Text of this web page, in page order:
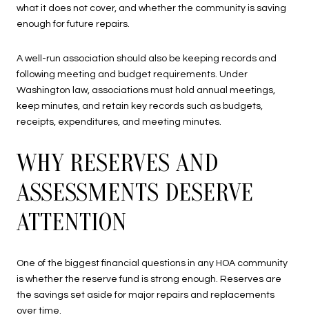
what it does not cover, and whether the community is saving
enough for future repairs.
A well-run association should also be keeping records and
following meeting and budget requirements. Under
Washington law, associations must hold annual meetings,
keep minutes, and retain key records such as budgets,
receipts, expenditures, and meeting minutes.
WHY RESERVES AND
ASSESSMENTS DESERVE
ATTENTION
One of the biggest financial questions in any HOA community
is whether the reserve fund is strong enough. Reserves are
the savings set aside for major repairs and replacements
over time.